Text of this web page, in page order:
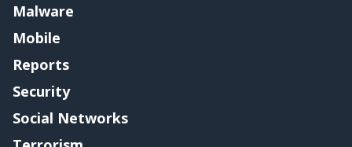
Malware
Mobile
Reports
Security
Social Networks